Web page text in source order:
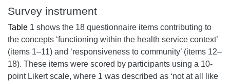
Survey instrument
Table 1 shows the 18 questionnaire items contributing to
the concepts ‘functioning within the health service context’
(items 1–11) and ‘responsiveness to community’ (items 12–
18). These items were scored by participants using a 10-
point Likert scale, where 1 was described as ‘not at all like